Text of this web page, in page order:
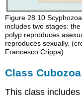
Figure 28.10
includes two stages:
polyp reproduces
reproduces sexually.
Francesco Crippa)
Class Cubozoa
This class